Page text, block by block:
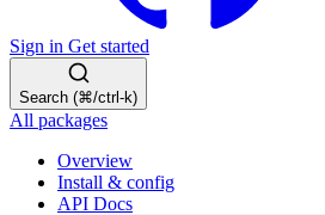
Sign in Get started
Search (⌘/ctrl-k)
All packages
Overview
Install & config
API Docs